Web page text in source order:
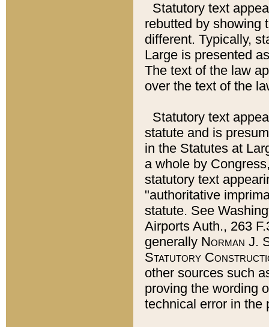
Statutory text
rebutted by showing
different. Typically,
Large is presented
The text of the law
over the text of the
Statutory text
statute and is
in the Statutes at
a whole by
statutory text
"authoritative
statute. See
Airports Auth., 263
generally Norman J.
Statutory
other sources such
proving the wording
technical error in the